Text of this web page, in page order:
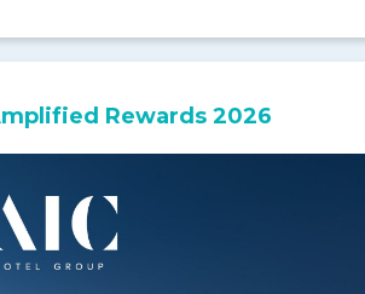
Rewards 2026